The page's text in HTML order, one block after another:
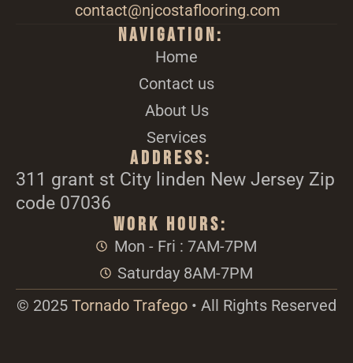
contact@njcostaflooring.com
Navigation:
Home
Contact us
About Us
Services
Address:
311 grant st City linden New Jersey Zip
code 07036
Work Hours:
Mon - Fri : 7AM-7PM
Saturday 8AM-7PM
© 2025 Tornado Trafego • All Rights Reserved